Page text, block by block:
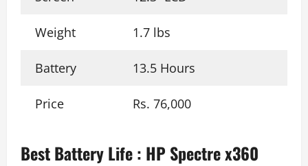
Weight 1.7 lbs
Battery 13.5 Hours
Price Rs. 76,000
Best Battery Life : HP Spectre x360